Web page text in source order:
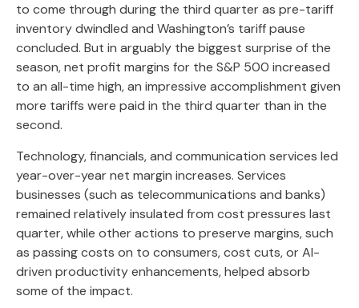
to come through during the third quarter as pre-tariff
inventory dwindled and Washington’s tariff pause
concluded. But in arguably the biggest surprise of the
season, net profit margins for the S&P 500 increased
to an all-time high, an impressive accomplishment given
more tariffs were paid in the third quarter than in the
second.
Technology, financials, and communication services led
year-over-year net margin increases. Services
businesses (such as telecommunications and banks)
remained relatively insulated from cost pressures last
quarter, while other actions to preserve margins, such
as passing costs on to consumers, cost cuts, or AI-
driven productivity enhancements, helped absorb
some of the impact.